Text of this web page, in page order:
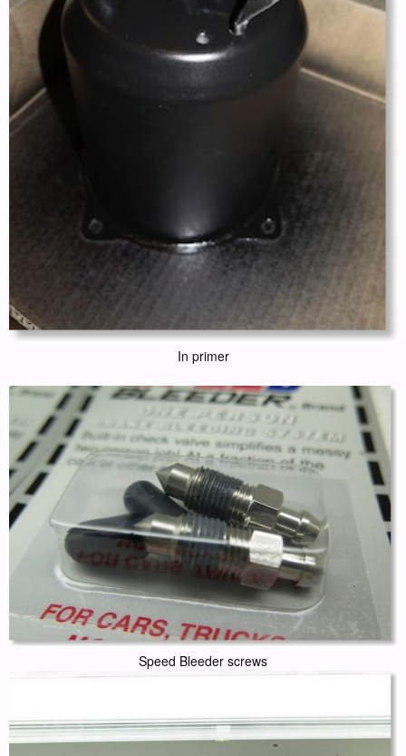
In primer
Speed Bleeder screws